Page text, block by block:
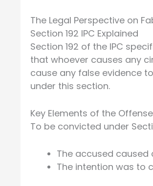
The Legal Perspective on
Section 192 IPC Explained
Section 192 of the IPC
that whoever causes any
cause any false evidence
under this section.
Key Elements of the Offense
To be convicted under
The accused
The intention was to